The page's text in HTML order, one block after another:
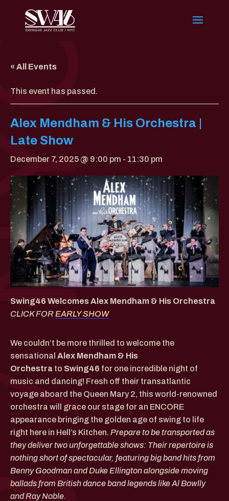
« All Events
This event has passed.
Alex Mendham & His Orchestra |
Late Show
December 7, 2025 @ 9:00 pm - 11:30 pm
Swing46 Welcomes Alex Mendham & His Orchestra
CLICK FOREARLY SHOW
We couldn’t be more thrilled to welcome the
sensational Alex Mendham & His
Orchestra to Swing46 for one incredible night of
music and dancing! Fresh off their transatlantic
voyage aboard the Queen Mary 2, this world-renowned
orchestra will grace our stage for an ENCORE
appearance bringing the golden age of swing to life
right here in Hell’s Kitchen. Prepare to be transported as
they deliver two unforgettable shows: Their repertoire is
nothing short of spectacular, featuring big band hits from
Benny Goodman and Duke Ellington alongside moving
ballads from British dance band legends like Al Bowlly
and Ray Noble.